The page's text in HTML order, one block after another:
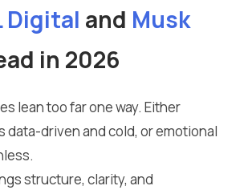
Digital and Musk
in 2026
lean too far one way. Either
data-driven and cold, or emotional
structure, clarity, and